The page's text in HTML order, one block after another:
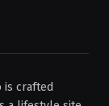
is crafted